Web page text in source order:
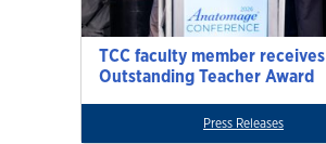
TCC faculty member receives
Outstanding Teacher Award
Press Releases